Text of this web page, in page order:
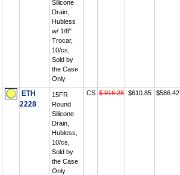
Silicone
Drain,
Hubless
w/ 1/8"
Trocar,
10/cs,
Sold by
the Case
Only
ETH
2228
15FR
Round
Silicone
Drain,
Hubless,
10/cs,
Sold by
the Case
Only
CS $ 916.28 $610.85 $586.42